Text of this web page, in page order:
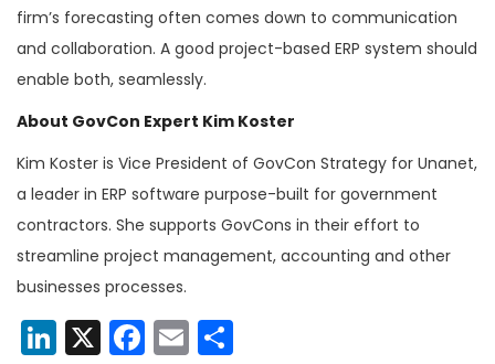
firm’s forecasting often comes down to communication
and collaboration. A good project-based ERP system should
enable both, seamlessly.
About GovCon Expert Kim Koster
Kim Koster is Vice President of GovCon Strategy for Unanet,
a leader in ERP software purpose-built for government
contractors. She supports GovCons in their effort to
streamline project management, accounting and other
businesses processes.
LinkedIn
X Facebook
Email